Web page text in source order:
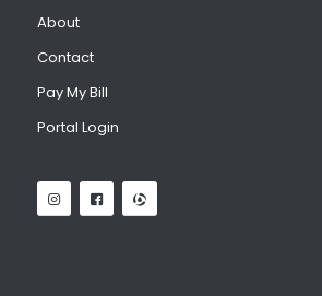
About
Contact
Pay My Bill
Portal Login